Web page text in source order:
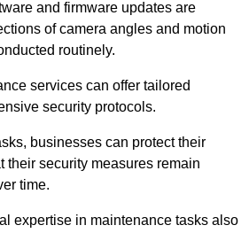
and firmware updates are
of camera angles and motion
routinely.
services can offer tailored
security protocols.
businesses can protect their
their security measures remain
time.
expertise in maintenance tasks also